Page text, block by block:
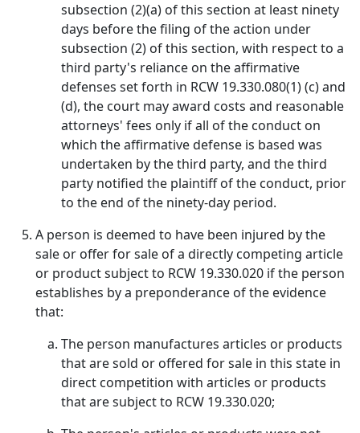
subsection (2)(a) of this section at least ninety
days before the filing of the action under
subsection (2) of this section, with respect to a
third party's reliance on the affirmative
defenses set forth in RCW 19.330.080(1) (c) and
(d), the court may award costs and reasonable
attorneys' fees only if all of the conduct on
which the affirmative defense is based was
undertaken by the third party, and the third
party notified the plaintiff of the conduct, prior
to the end of the ninety-day period.
A person is deemed to have been injured by the
sale or offer for sale of a directly competing article
or product subject to RCW 19.330.020 if the person
establishes by a preponderance of the evidence
that:
The person manufactures articles or products
that are sold or offered for sale in this state in
direct competition with articles or products
that are subject to RCW 19.330.020;